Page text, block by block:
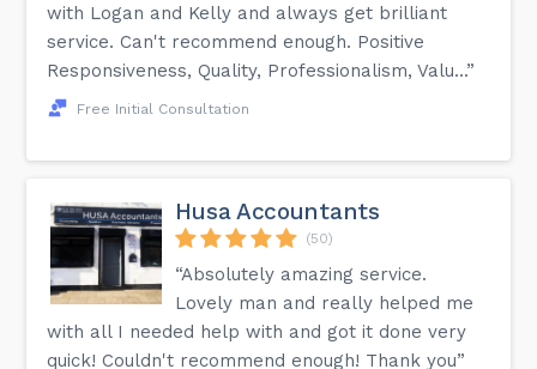
with Logan and Kelly and always get brilliant
service. Can't recommend enough. Positive
Responsiveness, Quality, Professionalism, Valu...”
Free Initial Consultation
Husa Accountants
(50)
“Absolutely amazing service.
Lovely man and really helped me
with all I needed help with and got it done very
quick! Couldn't recommend enough! Thank you”